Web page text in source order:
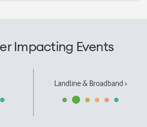
Impacting Events
Landline & Broadband ›